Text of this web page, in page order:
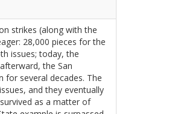
strikes (along with the
28,000 pieces for the
issues; today, the
the San
for several decades. The
and they eventually
as a matter of